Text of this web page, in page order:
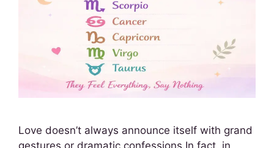
Love doesn’t always announce itself with grand
gestures or dramatic confessions.In fact, in